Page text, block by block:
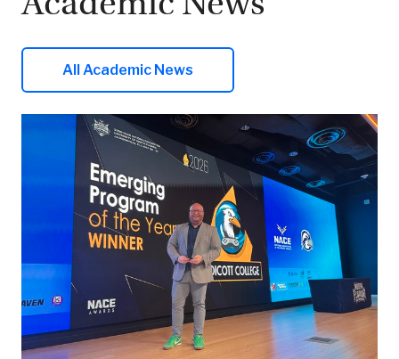
All Academic News